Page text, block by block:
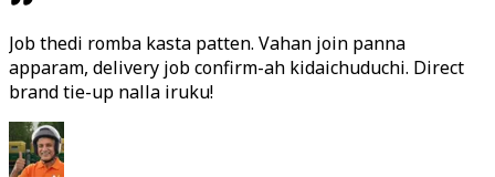
Job thedi romba kasta patten. Vahan join panna
apparam, delivery job confirm-ah kidaichuduchi. Direct
brand tie-up nalla iruku!